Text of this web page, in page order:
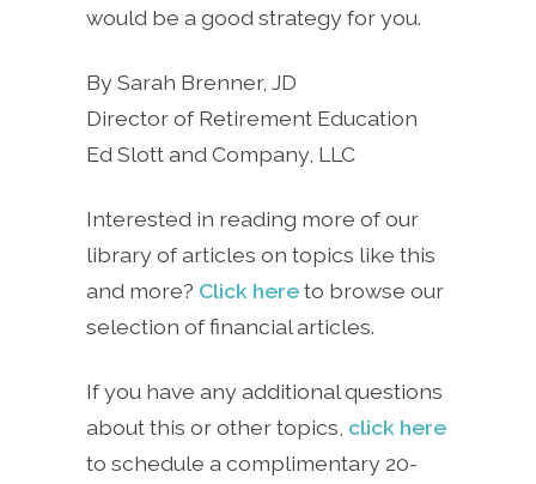
would be a good strategy for you.
By Sarah Brenner, JD
Director of Retirement Education
Ed Slott and Company, LLC
Interested in reading more of our
library of articles on topics like this
and more? Click hereto browse our
selection of financial articles.
If you have any additional questions
about this or other topics, click here
to schedule a complimentary 20-